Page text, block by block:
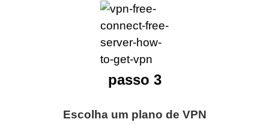
Escolha um plano de VPN
passo 3